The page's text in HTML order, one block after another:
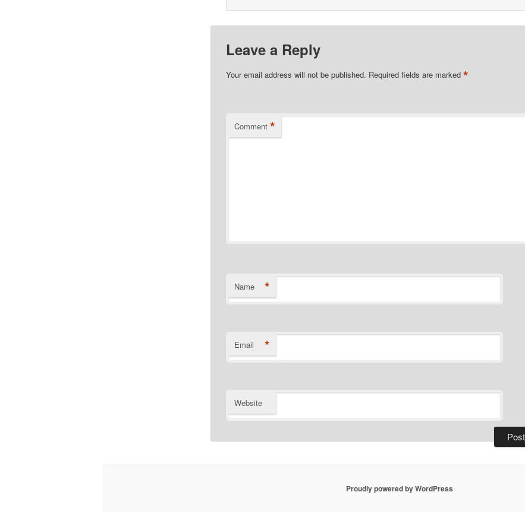
Leave a Reply
Your email address will not be published. Required fields are marked *
Comment *
Name *
Email *
Website
Proudly powered by WordPress